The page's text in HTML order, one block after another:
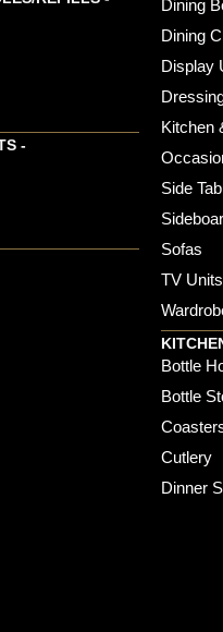
-
Dining
Dining
Display
Kitchen
Side
Sofas
TV Units
Bottle
Bottle
Cutlery
Dinner